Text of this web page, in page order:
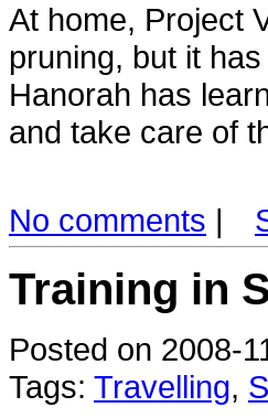
At home, Project
pruning, but it
Hanorah has
and take care of
No comments |
Training in
Posted on 2008-
Tags: Travelling,